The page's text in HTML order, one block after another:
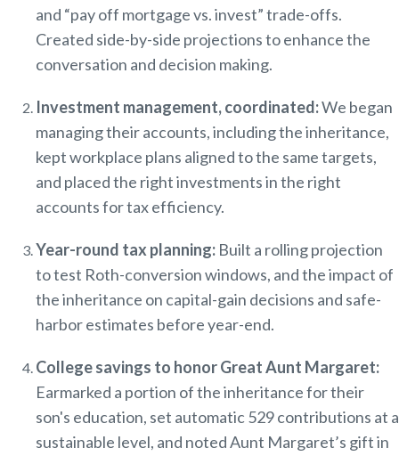
and “pay off mortgage vs. invest” trade-offs.
Created side-by-side projections to enhance the
conversation and decision making.
Investment management, coordinated:We began
managing their accounts, including the inheritance,
kept workplace plans aligned to the same targets,
and placed the right investments in the right
accounts for tax efficiency.
Year-round tax planning: Built a rolling projection
totest Roth-conversion windows, and the impact of
the inheritance on capital-gain decisions and safe-
harbor estimates before year-end.
College savings to honor Great Aunt Margaret:
Earmarked a portion of the inheritance for their
son's education, set automatic 529 contributions at a
sustainable level, and noted Aunt Margaret’s gift in